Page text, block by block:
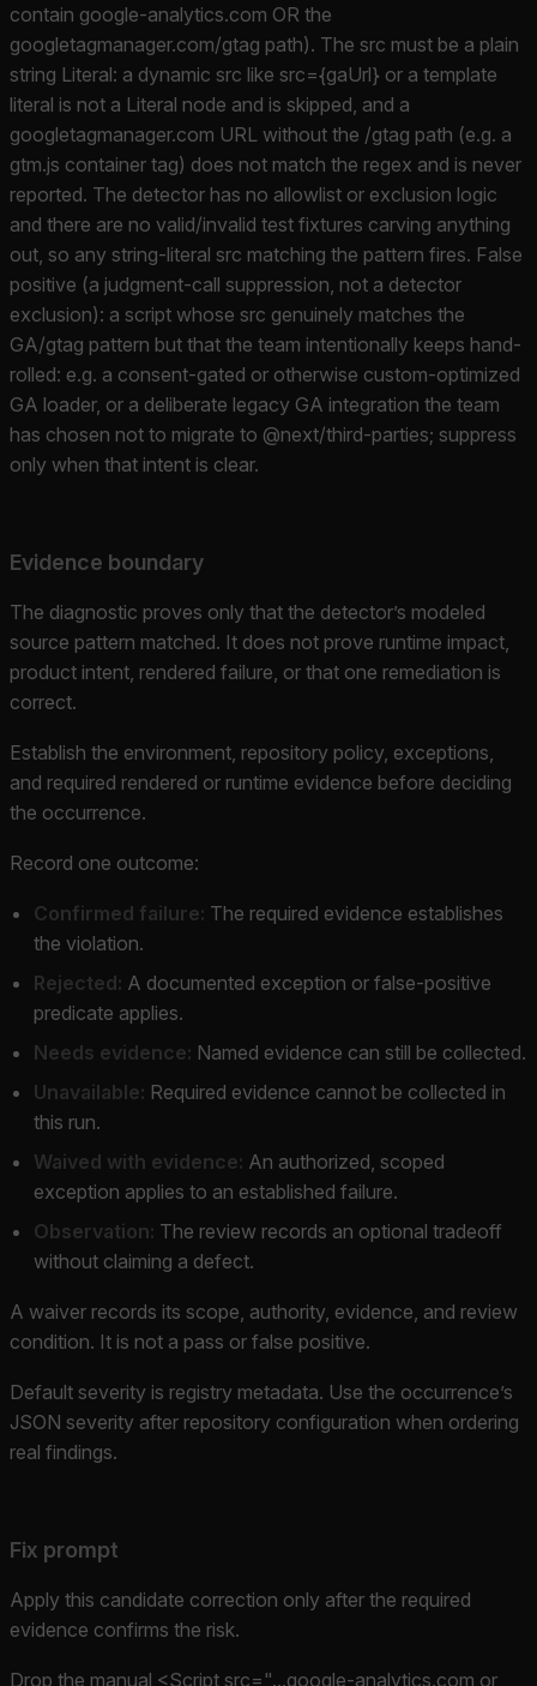
contain google-analytics.com OR the
googletagmanager.com/gtag path). The src must be a plain
string Literal: a dynamic src like src={gaUrl} or a template
literal is not a Literal node and is skipped, and a
googletagmanager.com URL without the /gtag path (e.g. a
gtm.js container tag) does not match the regex and is never
reported. The detector has no allowlist or exclusion logic
and there are no valid/invalid test fixtures carving anything
out, so any string-literal src matching the pattern fires. False
positive (a judgment-call suppression, not a detector
exclusion): a script whose src genuinely matches the
GA/gtag pattern but that the team intentionally keeps hand-
rolled: e.g. a consent-gated or otherwise custom-optimized
GA loader, or a deliberate legacy GA integration the team
has chosen not to migrate to @next/third-parties; suppress
only when that intent is clear.
Evidence boundary
The diagnostic proves only that the detector’s modeled
source pattern matched. It does not prove runtime impact,
product intent, rendered failure, or that one remediation is
correct.
Establish the environment, repository policy, exceptions,
and required rendered or runtime evidence before deciding
the occurrence.
Record one outcome:
Confirmed failure: The required evidence establishes
the violation.
Rejected: A documented exception or false-positive
predicate applies.
Needs evidence: Named evidence can still be collected.
Unavailable: Required evidence cannot be collected in
this run.
Waived with evidence: An authorized, scoped
exception applies to an established failure.
Observation: The review records an optional tradeoff
without claiming a defect.
A waiver records its scope, authority, evidence, and review
condition. It is not a pass or false positive.
Default severity is registry metadata. Use the occurrence’s
JSON severity after repository configuration when ordering
real findings.
Fix prompt
Apply this candidate correction only after the required
evidence confirms the risk.
Drop the manual <Script src="...google-analytics.com or